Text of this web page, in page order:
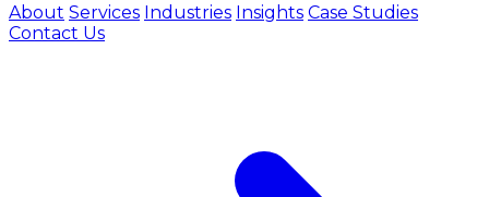
About Services Industries Insights Case Studies
Contact Us